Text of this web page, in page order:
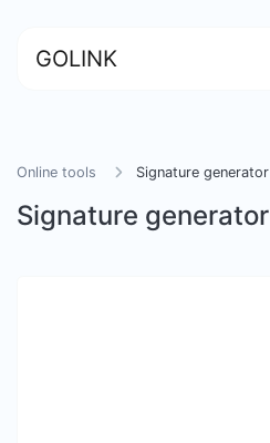
GOLINK
Online tools Signature generator
Signature generator